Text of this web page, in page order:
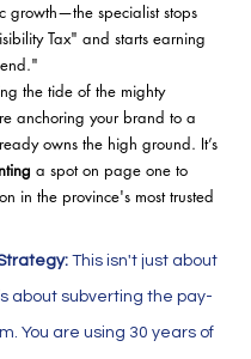
growth—the specialist stops
Tax" and starts earning
the tide of the mighty
anchoring your brand to a
owns the high ground. It’s
a spot on page one to
in the province's most trusted
This isn't just about
about subverting the pay-
You are using 30 years of